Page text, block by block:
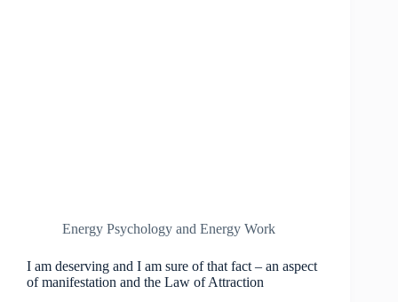
Energy Psychology and Energy Work
I am deserving and I am sure of that fact – an aspect
of manifestation and the Law of Attraction